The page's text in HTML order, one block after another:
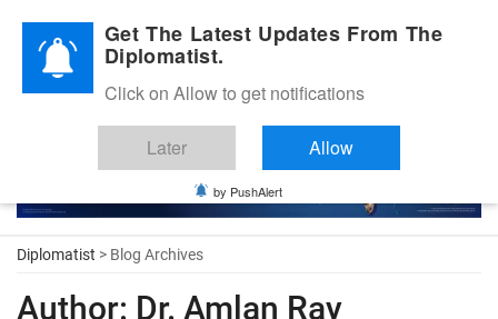
Diplomatic Nite 2026
Diplomatist > Blog Archives
Author: Dr. Amlan Ray
Get The Latest Updates From The
Diplomatist.
Click on Allow to get notifications
Later Allow
by PushAlert